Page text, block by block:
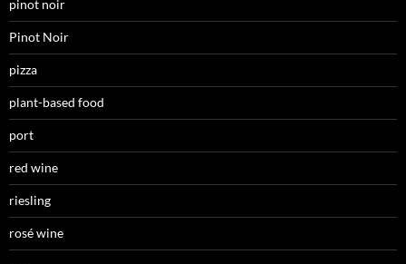
pinot noir
Pinot Noir
pizza
plant-based food
port
red wine
riesling
rosé wine